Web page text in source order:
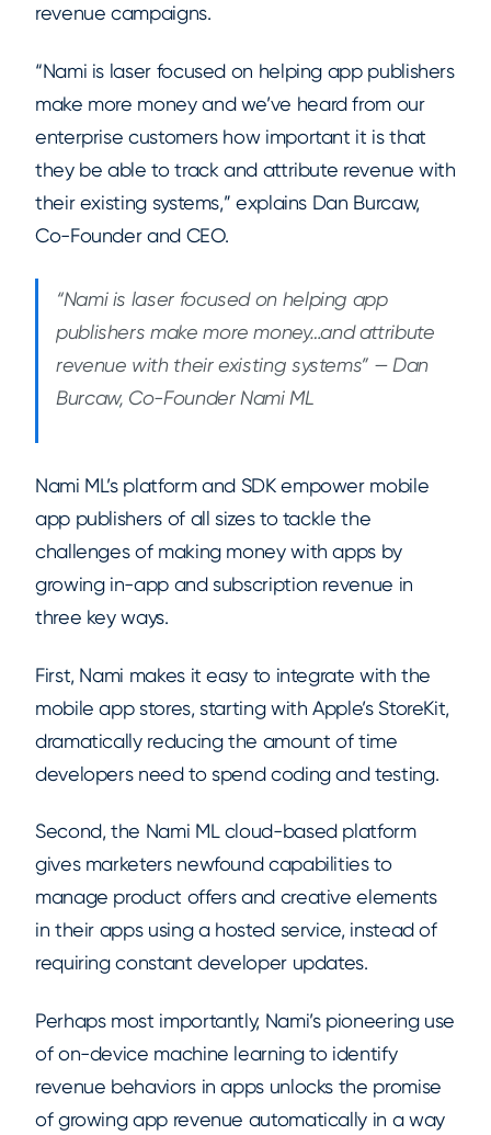
revenue campaigns.
“Nami is laser focused on helping app publishers
make more money and we’ve heard from our
enterprise customers how important it is that
they be able to track and attribute revenue with
their existing systems,” explains Dan Burcaw,
Co-Founder and CEO.
“Nami is laser focused on helping app
publishers make more money…and attribute
revenue with their existing systems” — Dan
Burcaw, Co-Founder Nami ML
Nami ML’s platform and SDK empower mobile
app publishers of all sizes to tackle the
challenges of making money with apps by
growing in-app and subscription revenue in
three key ways.
First, Nami makes it easy to integrate with the
mobile app stores, starting with Apple’s StoreKit,
dramatically reducing the amount of time
developers need to spend coding and testing.
Second, the Nami ML cloud-based platform
gives marketers newfound capabilities to
manage product offers and creative elements
in their apps using a hosted service, instead of
requiring constant developer updates.
Perhaps most importantly, Nami’s pioneering use
of on-device machine learning to identify
revenue behaviors in apps unlocks the promise
of growing app revenue automatically in a way